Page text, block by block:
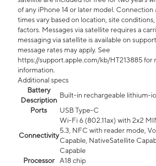
of any iPhone 14 or later model. Connection
times vary based on location, site
factors. Messages via satellite requires a
messaging via satellite is available on
message rates may apply. See
https://support.apple.com/kb/HT213885 for
information.
Additional specs
Battery
Description
Built-in rechargeable lithium-
Ports
USB Type-C
Connectivity
Wi-Fi 6 (802.11ax) with 2x2
5.3, NFC with reader mode,
Capable, NativeSatellite
Capable
Processor
A18 chip